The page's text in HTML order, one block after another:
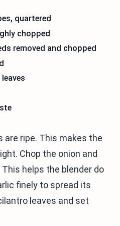
quartered
chopped
removed and chopped
ripe. This makes the
Chop the onion and
helps the blender do
finely to spread its
leaves and set